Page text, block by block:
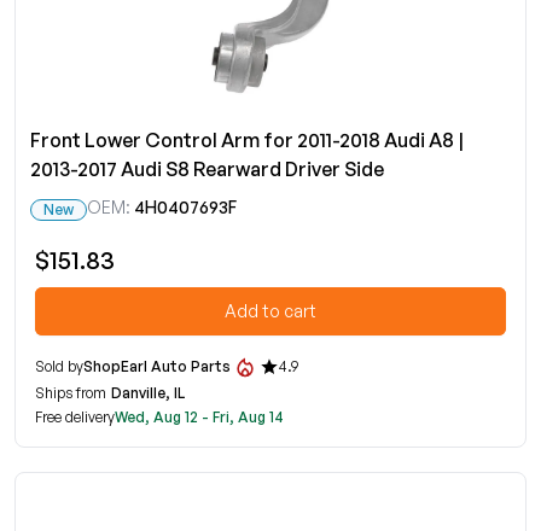
Front Lower Control Arm for 2011-2018 Audi A8 |
2013-2017 Audi S8 Rearward Driver Side
New OEM: 4H0407693F
$151.83
Add to cart
Sold byShopEarl Auto Parts
4.9
Ships from Danville, IL
Free deliveryWed, Aug 12 - Fri, Aug 14